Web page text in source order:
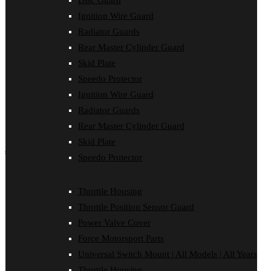
Ignition Wire Guard
Radiator Guards
Rear Master Cylinder Guard
Skid Plate
Speedo Protector
Ignition Wire Guard
Radiator Guards
Rear Master Cylinder Guard
Skid Plate
Speedo Protector
Throttle Housing
Throttle Position Sensor Guard
Power Valve Cover
Force Motorsport Parts
Universal Switch Mount | All Models | All Years
Ignition Wire Guard
Oil Cooler Guard
Radiator Guards
Rear Master Cylinder Guard
Speedo Protector
Sprocket Protector
Throttle Housing
Throttle Position Sensor Guard
Universal Switch Mount
shop by make
Oil Cooler Guard